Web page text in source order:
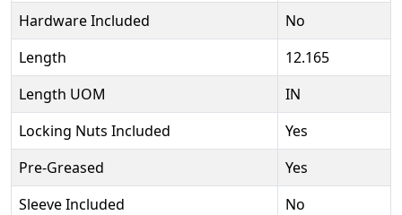
Hardware Included
No
Length
12.165
Length UOM
IN
Locking Nuts Included
Yes
Pre-Greased
Yes
Sleeve Included
No